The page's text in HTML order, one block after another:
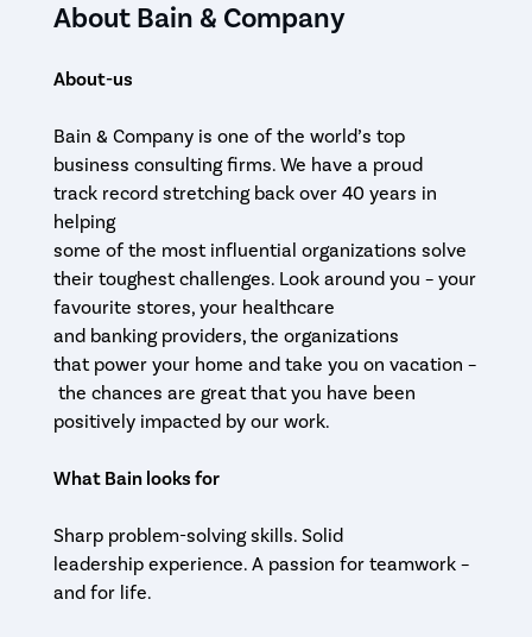
About Bain & Company
About-us
Bain & Company is one of the world’s top
business consulting firms. We have a proud
track record stretching back over 40 years in
helping
some of the most influential organizations solve
their toughest challenges. Look around you – your
favourite stores, your healthcare
and banking providers, the organizations
that power your home and take you on vacation –
the chances are great that you have been
positively impacted by our work.
What Bain looks for
Sharp problem-solving skills. Solid
leadership experience. A passion for teamwork –
and for life.